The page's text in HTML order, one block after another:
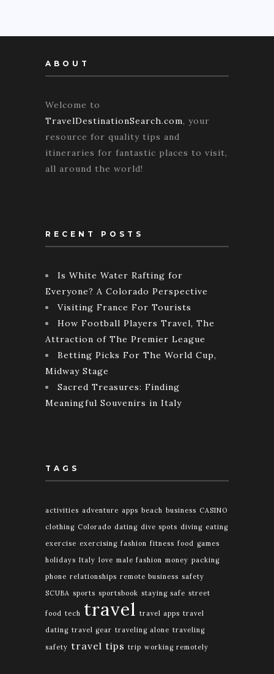
ABOUT
Welcome to
TravelDestinationSearch.com, your
resource for quality tips and
itineraries for fantastic places to visit,
all around the world!
RECENT POSTS
Is White Water Rafting for
Everyone? A Colorado Perspective
Visiting France For Tourists
How Football Players Travel, The
Attraction of The Premier League
Betting Picks For The World Cup,
Midway Stage
Sacred Treasures: Finding
Meaningful Souvenirs in Italy
TAGS
activities adventure apps beach business CASINO
clothing Colorado dating dive spots diving eating
exercise exercising fashion fitness food games
holidays Italy love male fashion money packing
phone relationships remote business safety
SCUBA sports sportsbook staying safe street
food tech travel travel apps travel
dating travel gear traveling alone traveling
safety travel tips trip working remotely